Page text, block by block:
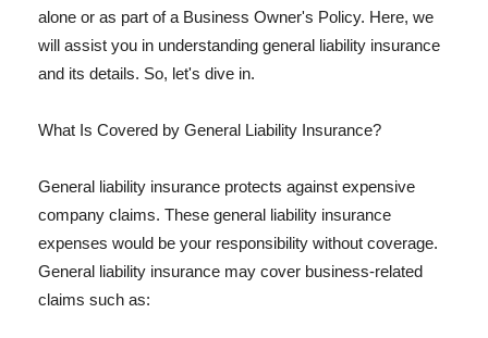
alone or as part of a Business Owner's Policy. Here, we
will assist you in understanding general liability insurance
and its details. So, let's dive in.
What Is Covered by General Liability Insurance?
General liability insurance protects against expensive
company claims. These general liability insurance
expenses would be your responsibility without coverage.
General liability insurance may cover business-related
claims such as: